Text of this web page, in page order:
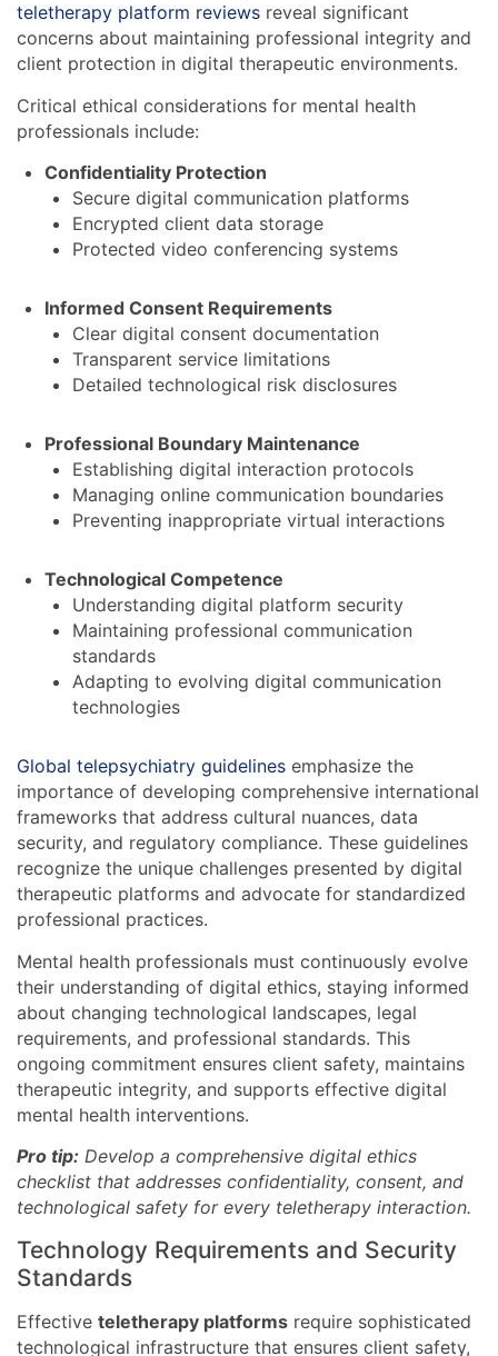
teletherapy platform reviews reveal significant
concerns about maintaining professional integrity and
client protection in digital therapeutic environments.
Critical ethical considerations for mental health
professionals include:
Confidentiality Protection
Secure digital communication platforms
Encrypted client data storage
Protected video conferencing systems
Informed Consent Requirements
Clear digital consent documentation
Transparent service limitations
Detailed technological risk disclosures
Professional Boundary Maintenance
Establishing digital interaction protocols
Managing online communication boundaries
Preventing inappropriate virtual interactions
Technological Competence
Understanding digital platform security
Maintaining professional communication
standards
Adapting to evolving digital communication
technologies
Global telepsychiatry guidelines emphasize the
importance of developing comprehensive international
frameworks that address cultural nuances, data
security, and regulatory compliance. These guidelines
recognize the unique challenges presented by digital
therapeutic platforms and advocate for standardized
professional practices.
Mental health professionals must continuously evolve
their understanding of digital ethics, staying informed
about changing technological landscapes, legal
requirements, and professional standards. This
ongoing commitment ensures client safety, maintains
therapeutic integrity, and supports effective digital
mental health interventions.
Pro tip: Develop a comprehensive digital ethics
checklist that addresses confidentiality, consent, and
technological safety for every teletherapy interaction.
Technology Requirements and Security
Standards
Effective teletherapy platforms require sophisticated
technological infrastructure that ensures client safety,